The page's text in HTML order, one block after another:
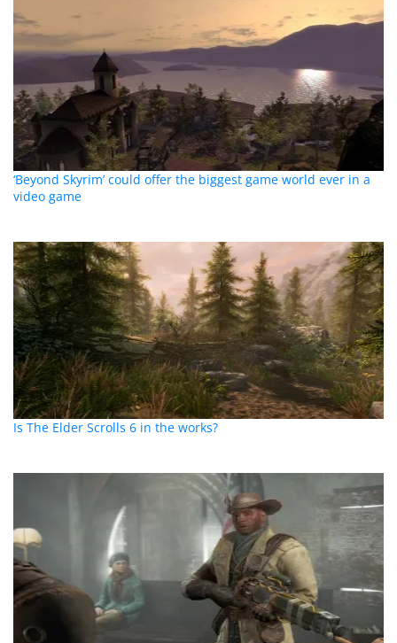
‘Beyond Skyrim’ could offer the biggest game world ever in a
video game
Is The Elder Scrolls 6 in the works?